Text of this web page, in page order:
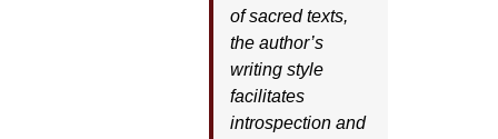
of sacred texts,
the author’s
writing style
facilitates
introspection and